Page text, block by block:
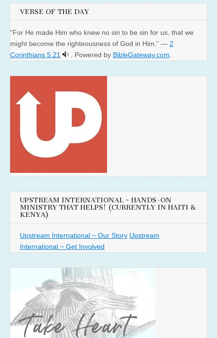
VERSE OF THE DAY
“For He made Him who knew no sin to be sin for us, that we
might become the righteousness of God in Him.” — 2
Corinthians 5:21
. Powered by BibleGateway.com
UPSTREAM INTERNATIONAL ~ HANDS-ON
MINISTRY THAT HELPS! (CURRENTLY IN HAITI &
KENYA)
Upstream International ~ Our Story Upstream
International ~ Get Involved